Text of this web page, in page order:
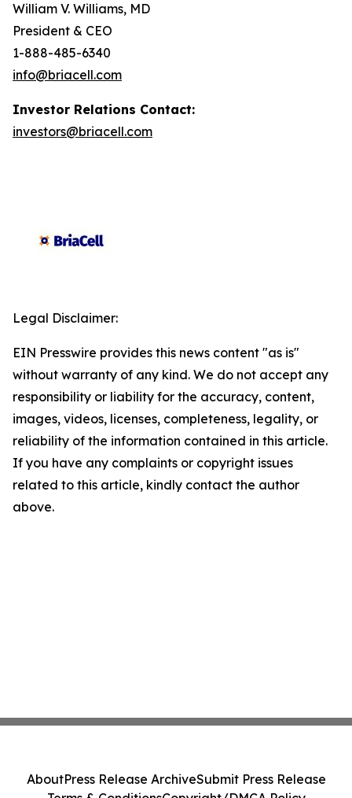
William V. Williams, MD
President & CEO
1-888-485-6340
info@briacell.com
Investor Relations Contact:
investors@briacell.com
Legal Disclaimer:
EIN Presswire provides this news content "as is"
without warranty of any kind. We do not accept any
responsibility or liability for the accuracy, content,
images, videos, licenses, completeness, legality, or
reliability of the information contained in this article.
If you have any complaints or copyright issues
related to this article, kindly contact the author
above.
AboutPress Release ArchiveSubmit Press Release